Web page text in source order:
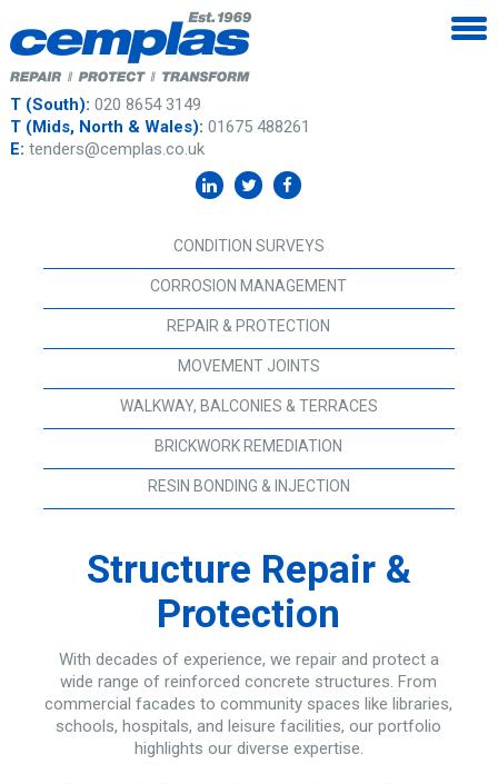
T (South): 020 8654 3149
T (Mids, North & Wales): 01675 488261
E: tenders@cemplas.co.uk
CONDITION SURVEYS
CORROSION MANAGEMENT
REPAIR & PROTECTION
MOVEMENT JOINTS
WALKWAY, BALCONIES & TERRACES
BRICKWORK REMEDIATION
RESIN BONDING & INJECTION
Structure Repair &
Protection
With decades of experience, we repair and protect a
wide range of reinforced concrete structures. From
commercial facades to community spaces like libraries,
schools, hospitals, and leisure facilities, our portfolio
highlights our diverse expertise.